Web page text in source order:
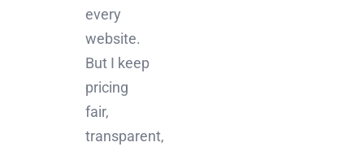
every
website.
But I keep
pricing
fair,
transparent,